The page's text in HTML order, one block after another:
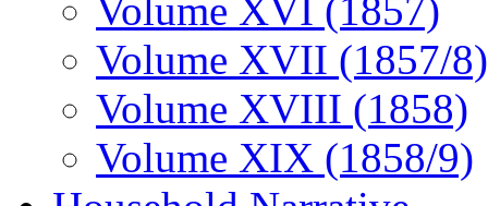
Volume XVI (1857)
Volume XVII (1857/8)
Volume XVIII (1858)
Volume XIX (1858/9)